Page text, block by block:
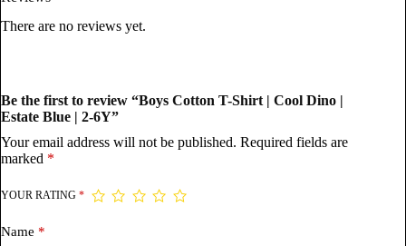
There are no reviews yet.
Be the first to review “Boys Cotton T-Shirt | Cool Dino |
Estate Blue | 2-6Y”
Your email address will not be published. Required fields are
marked *
YOUR RATING *
Name *